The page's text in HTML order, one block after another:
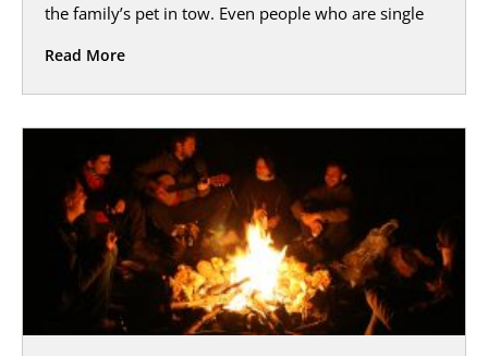
the family’s pet in tow. Even people who are single
Read More